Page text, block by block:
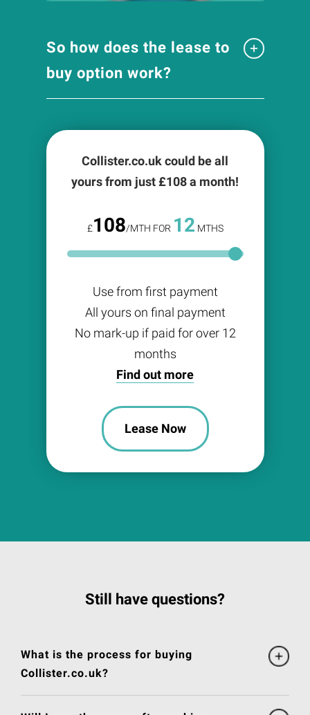
So how does the lease to
buy option work?
Collister.co.uk could be all
yours from just £108a month!
£108/MTH FOR 12 MTHS
Use from first payment
All yours on final payment
No mark-up if paid for over 12
months
Find out more
Lease Now
Still have questions?
What is the process for buying
Collister.co.uk?